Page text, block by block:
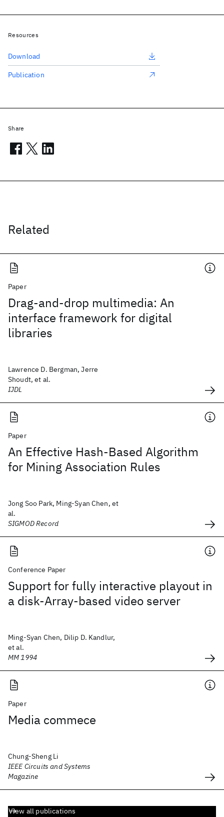
Related
Paper
Drag-and-drop multimedia: An
interface framework for digital
libraries
Lawrence D. Bergman, Jerre
Shoudt, et al.
IJDL
Paper
An Effective Hash-Based Algorithm
for Mining Association Rules
Jong Soo Park, Ming-Syan Chen, et
al.
SIGMOD Record
Conference Paper
Support for fully interactive playout in
a disk-Array-based video server
Ming-Syan Chen, Dilip D. Kandlur,
et al.
MM 1994
Paper
Media commece
Chung-Sheng Li
IEEE Circuits and Systems
Magazine
View all publications
Resources
Download
Publication
Share